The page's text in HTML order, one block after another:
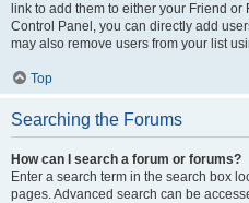
link to add them to either your Friend
Control Panel, you can directly add
may also remove users from your list
Top
Searching the Forums
How can I search a forum or forums?
Enter a search term in the search box
pages. Advanced search can be